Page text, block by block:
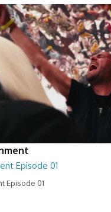
Episode 01
Episode 01